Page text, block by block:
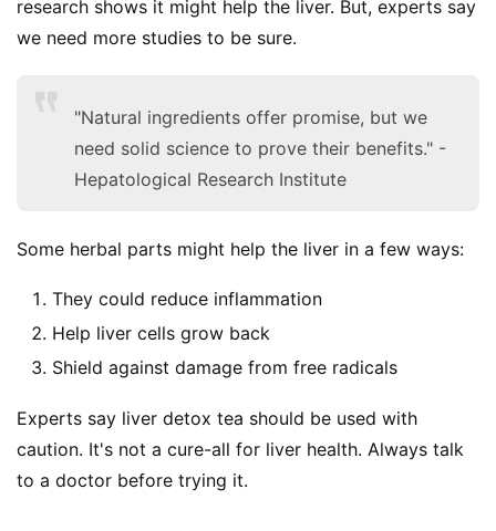
research shows it might help the liver. But, experts say
we need more studies to be sure.
"Natural ingredients offer promise, but we
need solid science to prove their benefits." -
Hepatological Research Institute
Some herbal parts might help the liver in a few ways:
They could reduce inflammation
Help liver cells grow back
Shield against damage from free radicals
Experts say liver detox tea should be used with
caution. It's not a cure-all for liver health. Always talk
to a doctor before trying it.